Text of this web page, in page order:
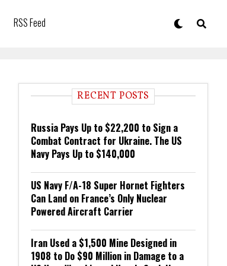
RSS Feed
RECENT POSTS
Russia Pays Up to $22,200 to Sign a
Combat Contract for Ukraine. The US
Navy Pays Up to $140,000
US Navy F/A-18 Super Hornet Fighters
Can Land on France’s Only Nuclear
Powered Aircraft Carrier
Iran Used a $1,500 Mine Designed in
1908 to Do $90 Million in Damage to a